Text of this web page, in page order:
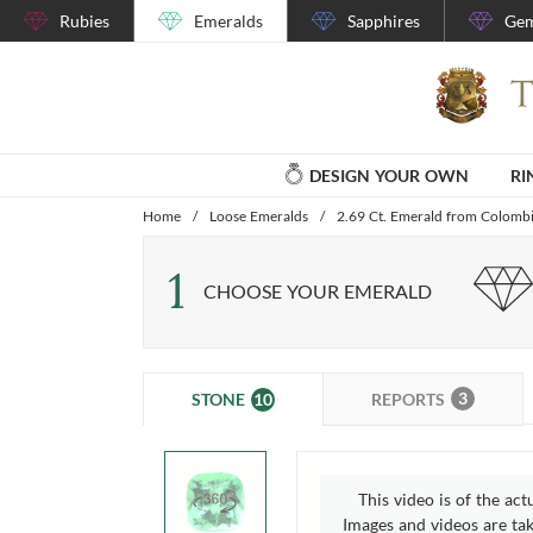
Rubies Emeralds Sapphires
DESIGN YOUR OWN
Home / Loose Emeralds / 2.69 Ct. Emerald from
1 CHOOSE YOUR EMERALD
STONE 10 REPORTS 3
This video is of the
Images and videos are